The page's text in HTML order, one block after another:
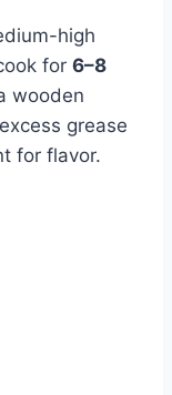
high
for 6–8
wooden
grease
for flavor.